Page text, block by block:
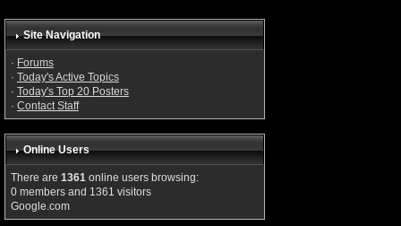
Site Navigation
· Forums
· Today's Active Topics
· Today's Top 20 Posters
· Contact Staff
Online Users
There are 1361online users browsing:
0 members and 1361 visitors
Google.com